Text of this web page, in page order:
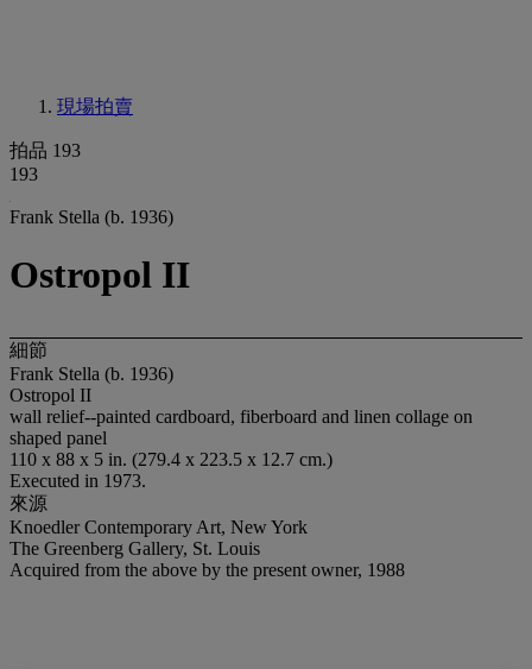
現場拍賣
拍品 193
193
Frank Stella (b. 1936)
Ostropol II
細節
Frank Stella (b. 1936)
Ostropol II
wall relief--painted cardboard, fiberboard and linen collage on
shaped panel
110 x 88 x 5 in. (279.4 x 223.5 x 12.7 cm.)
Executed in 1973.
來源
Knoedler Contemporary Art, New York
The Greenberg Gallery, St. Louis
Acquired from the above by the present owner, 1988